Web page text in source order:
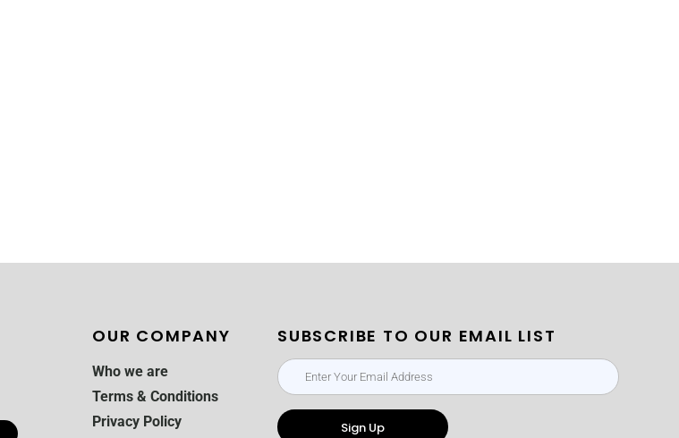
OUR COMPANY
Who we are
Terms & Conditions
Privacy Policy
SUBSCRIBE TO OUR EMAIL LIST
Sign Up